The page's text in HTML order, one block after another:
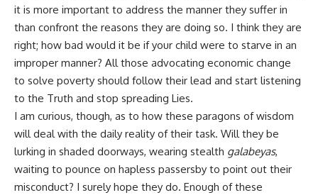
it is more important to address the manner they suffer in
than confront the reasons they are doing so. I think they are
right; how bad would it be if your child were to starve in an
improper manner? All those advocating economic change
to solve poverty should follow their lead and start listening
to the Truth and stop spreading Lies.
I am curious, though, as to how these paragons of wisdom
will deal with the daily reality of their task. Will they be
lurking in shaded doorways, wearing stealth galabeyas,
waiting to pounce on hapless passersby to point out their
misconduct? I surely hope they do. Enough of these